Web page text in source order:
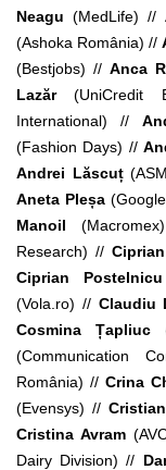
Neagu (MedLife) //
(Ashoka România) //
(Bestjobs) //Anca
Lazăr
International) //
(Fashion Days) //
Andrei Lăscuț
Aneta Pleșa
Manoil (
Research) //
Ciprian Postelnicu
(Vola.ro) // Claudiu
Cosmina Țapliuc
(Communication
România) // Crina
(Evensys) //
Cristina Avram
Dairy Division) //